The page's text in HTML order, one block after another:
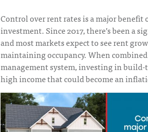
Control over rent rates is a major benefit
investment. Since 2017, there’s been a
and most markets expect to see rent
maintaining occupancy. When
management system, investing in
high income that could become an